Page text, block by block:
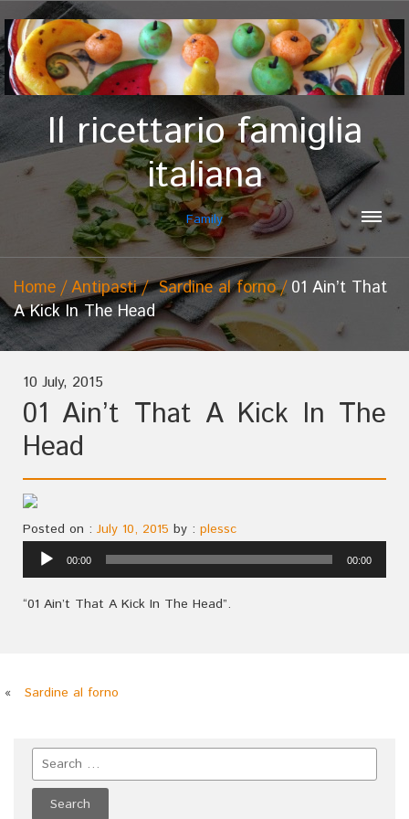
Il ricettario famiglia
italiana
Family
Home Antipasti Sardine al forno
01 Ain’t That
A Kick In The Head
10 July, 2015
01 Ain’t That A Kick In The
Head
Posted on : July 10, 2015 by : plessc
Audio
Player
00:00 00:00
“01 Ain’t That A Kick In The Head”.
« Sardine al forno